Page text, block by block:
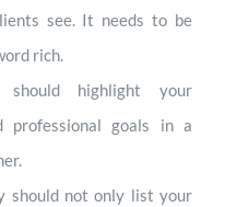
see. It needs to be
rich.
should highlight your
professional goals in a
should not only list your